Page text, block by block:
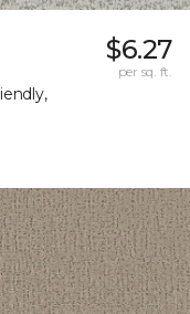
$6.27
per sq. ft.